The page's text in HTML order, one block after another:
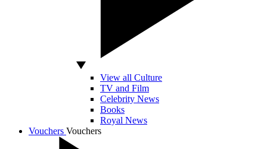
View all Culture
TV and Film
Celebrity News
Books
Royal News
Vouchers Vouchers